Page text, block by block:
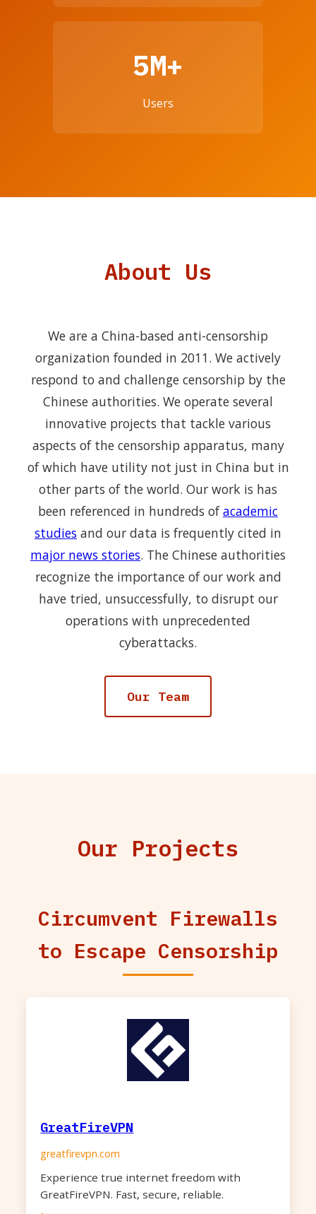
5M+
Users
About Us
We are a China-based anti-censorship
organization founded in 2011. We actively
respond to and challenge censorship by the
Chinese authorities. We operate several
innovative projects that tackle various
aspects of the censorship apparatus, many
of which have utility not just in China but in
other parts of the world. Our work is has
been referenced in hundreds ofacademic
studies and our data is frequently cited in
major news stories. The Chinese authorities
recognize the importance of our work and
have tried, unsuccessfully, to disrupt our
operations with unprecedented
cyberattacks.
Our Team
Our Projects
Circumvent Firewalls
to Escape Censorship
GreatFireVPN
greatfirevpn.com
Experience true internet freedom with
GreatFireVPN. Fast, secure, reliable.